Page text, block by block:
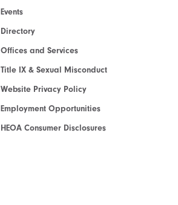
Events
Directory
Offices and Services
Title IX & Sexual Misconduct
Website Privacy Policy
Employment Opportunities
HEOA Consumer Disclosures